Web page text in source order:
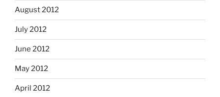
August 2012
July 2012
June 2012
May 2012
April 2012